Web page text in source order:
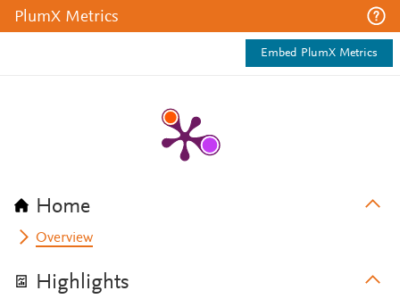
PlumX Metrics
Embed PlumX Metrics
Home
Overview
Highlights